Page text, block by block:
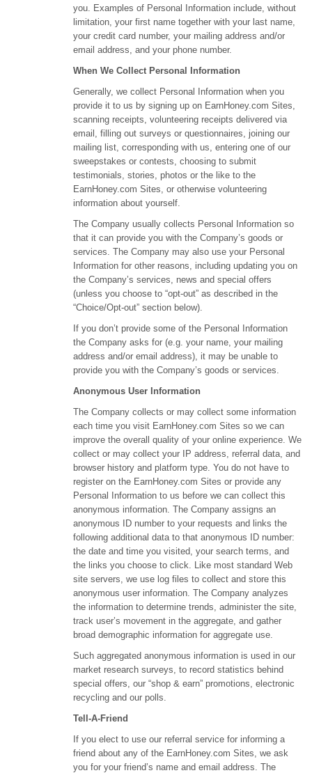
you. Examples of Personal Information include, without
limitation, your first name together with your last name,
your credit card number, your mailing address and/or
email address, and your phone number.
When We Collect Personal Information
Generally, we collect Personal Information when you
provide it to us by signing up on EarnHoney.com Sites,
scanning receipts, volunteering receipts delivered via
email, filling out surveys or questionnaires, joining our
mailing list, corresponding with us, entering one of our
sweepstakes or contests, choosing to submit
testimonials, stories, photos or the like to the
EarnHoney.com Sites, or otherwise volunteering
information about yourself.
The Company usually collects Personal Information so
that it can provide you with the Company’s goods or
services. The Company may also use your Personal
Information for other reasons, including updating you on
the Company’s services, news and special offers
(unless you choose to “opt-out” as described in the
“Choice/Opt-out” section below).
If you don’t provide some of the Personal Information
the Company asks for (e.g. your name, your mailing
address and/or email address), it may be unable to
provide you with the Company’s goods or services.
Anonymous User Information
The Company collects or may collect some information
each time you visit EarnHoney.com Sites so we can
improve the overall quality of your online experience. We
collect or may collect your IP address, referral data, and
browser history and platform type. You do not have to
register on the EarnHoney.com Sites or provide any
Personal Information to us before we can collect this
anonymous information. The Company assigns an
anonymous ID number to your requests and links the
following additional data to that anonymous ID number:
the date and time you visited, your search terms, and
the links you choose to click. Like most standard Web
site servers, we use log files to collect and store this
anonymous user information. The Company analyzes
the information to determine trends, administer the site,
track user’s movement in the aggregate, and gather
broad demographic information for aggregate use.
Such aggregated anonymous information is used in our
market research surveys, to record statistics behind
special offers, our “shop & earn” promotions, electronic
recycling and our polls.
Tell-A-Friend
If you elect to use our referral service for informing a
friend about any of the EarnHoney.com Sites, we ask
you for your friend’s name and email address. The